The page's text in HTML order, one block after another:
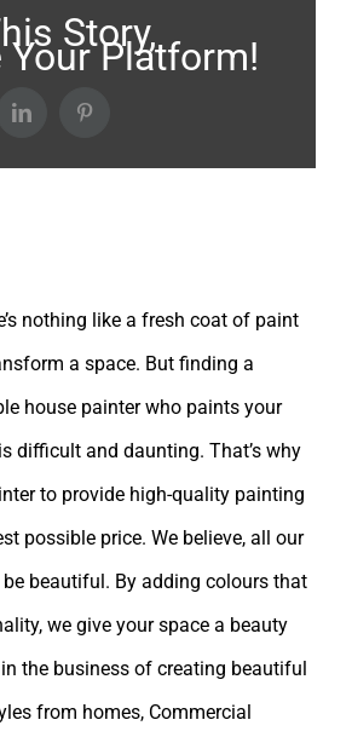
Story,
Your Platform!
LinkedIn
nothing like a fresh coat of paint
a space. But finding a
house painter who paints your
difficult and daunting. That’s why
to provide high-quality painting
possible price. We believe, all our
be beautiful. By adding colours that
we give your space a beauty
in the business of creating beautiful
from homes, Commercial